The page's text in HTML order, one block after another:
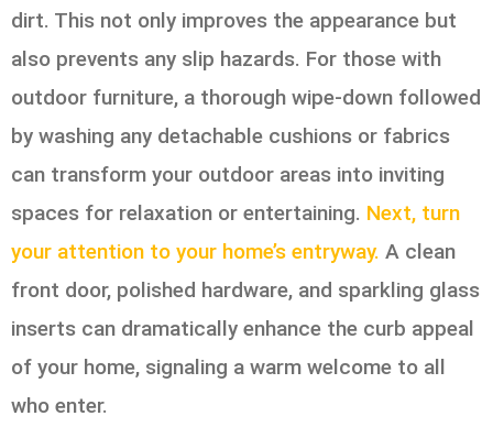
dirt. This not only improves the appearance but
also prevents any slip hazards. For those with
outdoor furniture, a thorough wipe-down followed
by washing any detachable cushions or fabrics
can transform your outdoor areas into inviting
spaces for relaxation or entertaining. Next, turn
your attention to your home’s entryway. A clean
front door, polished hardware, and sparkling glass
inserts can dramatically enhance the curb appeal
of your home, signaling a warm welcome to all
who enter.